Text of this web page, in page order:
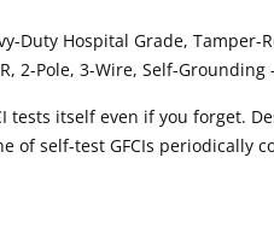
Duty Hospital Grade, Tamper-
2-Pole, 3-Wire, Self-Grounding
tests itself even if you forget.
of self-test GFCIs periodically